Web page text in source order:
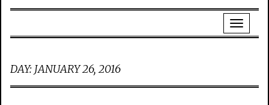
DAY: JANUARY 26, 2016